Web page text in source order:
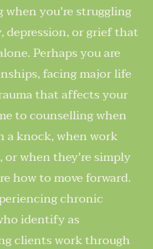
when you're struggling
depression, or grief that
Perhaps you are
facing major life
that affects your
to counselling when
a knock, when work
or when they're simply
how to move forward.
chronic
identify as
clients work through